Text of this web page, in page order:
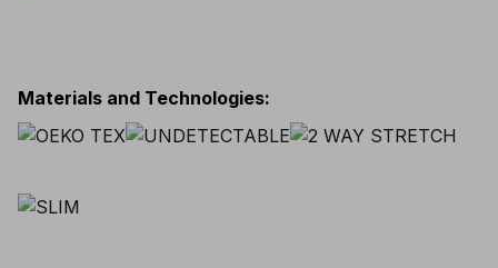
Materials and Technologies: